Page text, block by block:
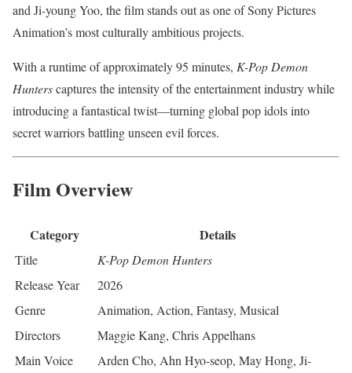
and Ji-young Yoo, the film stands out as one of Sony Pictures
Animation’s most culturally ambitious projects.
With a runtime of approximately 95 minutes, K-Pop Demon
Hunterscaptures the intensity of the entertainment industry while
introducing a fantastical twist—turning global pop idols into
secret warriors battling unseen evil forces.
Film Overview
Category Details
Title
K-Pop Demon Hunters
Release Year
2026
Genre
Animation, Action, Fantasy, Musical
Directors
Maggie Kang, Chris Appelhans
Main Voice
Arden Cho, Ahn Hyo-seop, May Hong, Ji-